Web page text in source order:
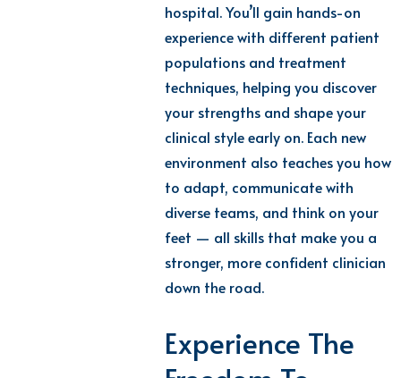
hospital.You’ll gain hands-on
experience with different patient
populations and treatment
techniques, helping you discover
your strengths and shape your
clinical style early on. Each new
environment also teaches you how
to adapt, communicate with
diverse teams, and think on your
feet — all skills that make you a
stronger, more confident clinician
down the road.
Experience The